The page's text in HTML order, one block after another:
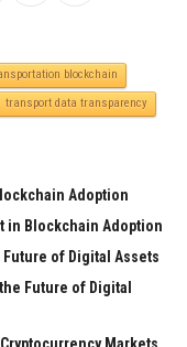
blockchain
transport data transparency
Adoption
in Blockchain Adoption
of Digital Assets
Future of Digital